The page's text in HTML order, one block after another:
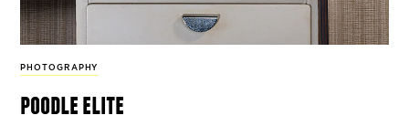
PHOTOGRAPHY
poodle elite